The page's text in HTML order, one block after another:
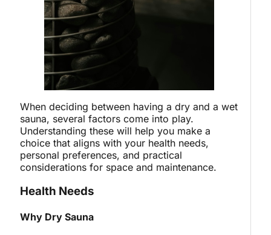
When deciding between having a dry and a wet
sauna, several factors come into play.
Understanding these will help you make a
choice that aligns with your health needs,
personal preferences, and practical
considerations for space and maintenance.
Health Needs
Why Dry Sauna